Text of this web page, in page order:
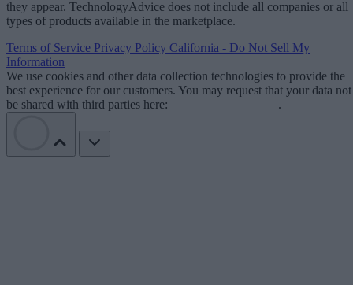
they appear. TechnologyAdvice does not include all companies or all
types of products available in the marketplace.
Terms of Service Privacy Policy California - Do Not Sell My
Information
We use cookies and other data collection technologies to provide the
best experience for our customers. You may request that your data not
be shared with third parties here:
.